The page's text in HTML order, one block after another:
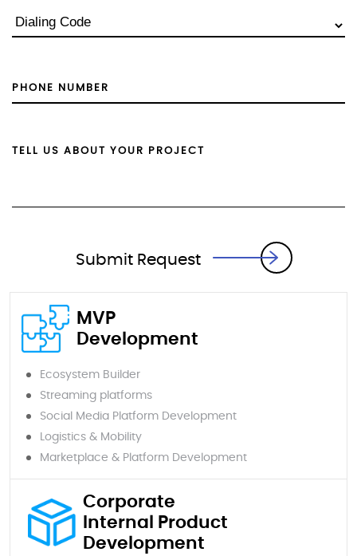
Submit Request
MVP
Development
Ecosystem Builder
Streaming platforms
Social Media Platform Development
Logistics & Mobility
Marketplace & Platform Development
Corporate
Internal Product
Development